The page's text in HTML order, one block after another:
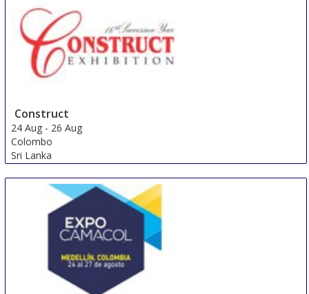
Construct
24 Aug - 26 Aug
Colombo
Sri Lanka